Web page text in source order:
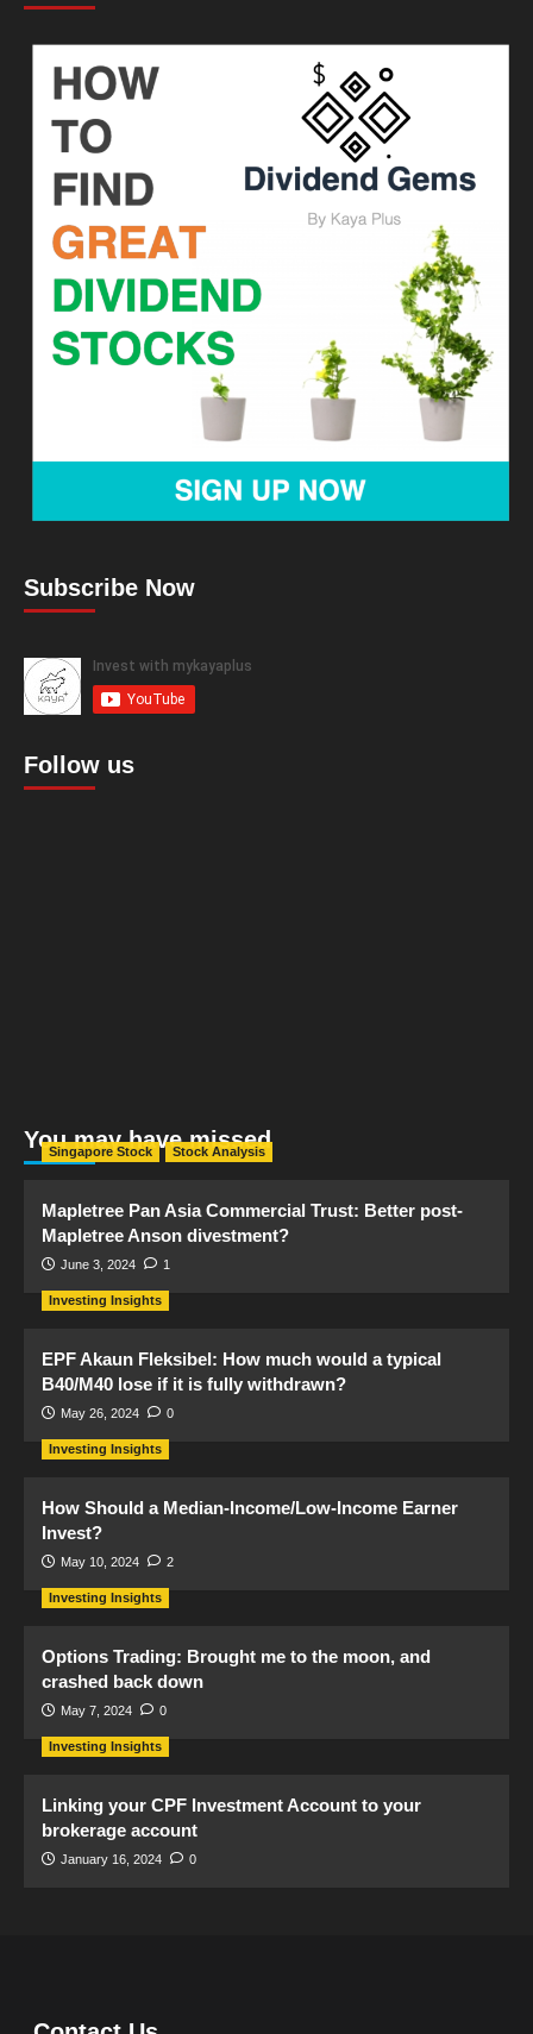
Subscribe Now
Follow us
You may have missed
Singapore Stock Stock Analysis
Mapletree Pan Asia Commercial Trust: Better post-
Mapletree Anson divestment?
June 3, 2024 1
Investing Insights
EPF Akaun Fleksibel: How much would a typical
B40/M40 lose if it is fully withdrawn?
May 26, 2024 0
Investing Insights
How Should a Median-Income/Low-Income Earner
Invest?
May 10, 2024 2
Investing Insights
Options Trading: Brought me to the moon, and
crashed back down
May 7, 2024 0
Investing Insights
Linking your CPF Investment Account to your
brokerage account
January 16, 2024 0